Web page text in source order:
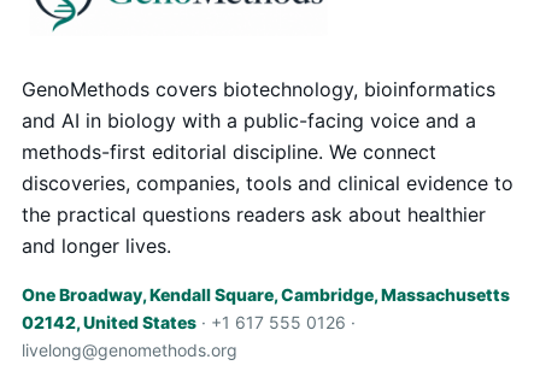
GenoMethods covers biotechnology, bioinformatics
and AI in biology with a public-facing voice and a
methods-first editorial discipline. We connect
discoveries, companies, tools and clinical evidence to
the practical questions readers ask about healthier
and longer lives.
One Broadway, Kendall Square, Cambridge, Massachusetts
02142, United States · +1 617 555 0126 ·
livelong@genomethods.org